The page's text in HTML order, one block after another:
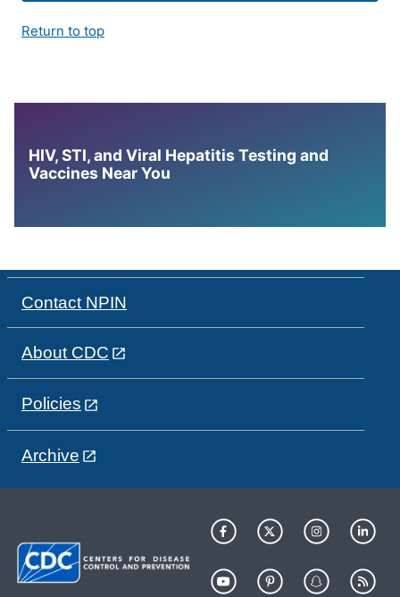
Return to top
HIV, STI, and Viral Hepatitis Testing and
Vaccines Near You
Contact NPIN
About CDC
Policies
Archive